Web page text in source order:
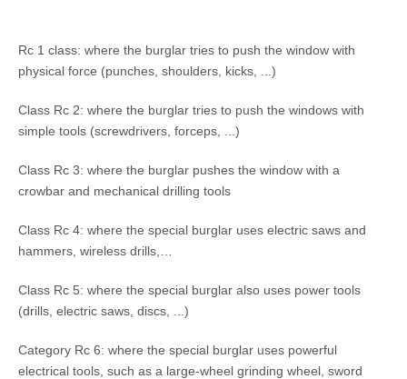
Rc 1 class: where the burglar tries to push the window with
physical force (punches, shoulders, kicks, ...)
Class Rc 2: where the burglar tries to push the windows with
simple tools (screwdrivers, forceps, ...)
Class Rc 3: where the burglar pushes the window with a
crowbar and mechanical drilling tools
Class Rc 4: where the special burglar uses electric saws and
hammers, wireless drills,…
Class Rc 5: where the special burglar also uses power tools
(drills, electric saws, discs, ...)
Category Rc 6: where the special burglar uses powerful
electrical tools, such as a large-wheel grinding wheel, sword